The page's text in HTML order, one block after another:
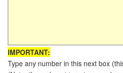
IMPORTANT:
Type any number in this next box